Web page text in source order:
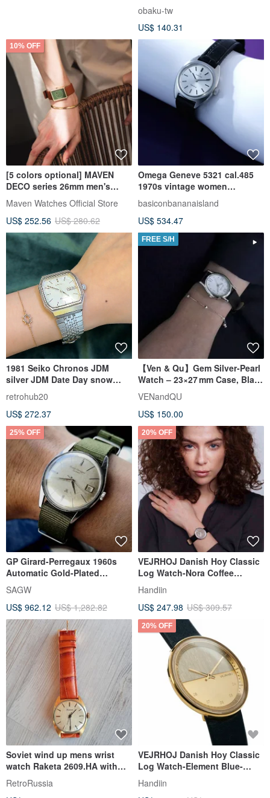
obaku-tw
US$ 140.31
10% OFF
[5 colors optional] MAVEN
DECO series 26mm men's
watch Swiss quartz movement
Maven Watches Official Store
US$ 252.56 US$ 280.62
Omega Geneve 5321 cal.485
1970s vintage women
SERVICED Omega
basiconbananaisland
US$ 534.47
1981 Seiko Chronos JDM
silver JDM Date Day snow
flake watch
retrohub20
US$ 272.37
FREE S/H
【Ven & Qu】Gem Silver‑Pearl
Watch – 23×27 mm Case, Black
Leather Band
VENandQU
US$ 150.00
25% OFF
GP Girard-Perregaux 1960s
Automatic Gold-Plated
Vintage Watch | Unisex
SAGW
US$ 962.12 US$ 1,282.82
20% OFF
VEJRHOJ Danish Hoy Classic
Log Watch-Nora Coffee
Brown-Natural Walnut
Handiin
US$ 247.98 US$ 309.57
Soviet wind up mens wrist
watch Raketa 2609.HA with
orange leather watch strap
RetroRussia
20% OFF
VEJRHOJ Danish Hoy Classic
Log Watch-Element Blue-
American Maple
Handiin